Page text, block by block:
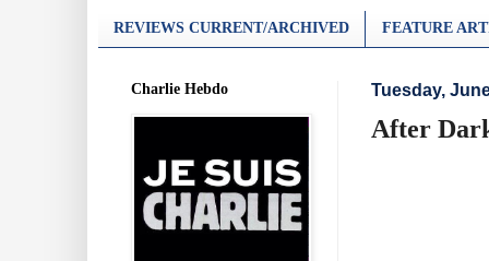
REVIEWS CURRENT/ARCHIVED FEATURE
Tuesday,
After
Charlie Hebdo